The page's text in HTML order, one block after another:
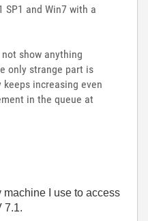
SP1 and Win7 with a
show anything
only strange part is
increasing even
in the queue at
machine I use to access
7.1.